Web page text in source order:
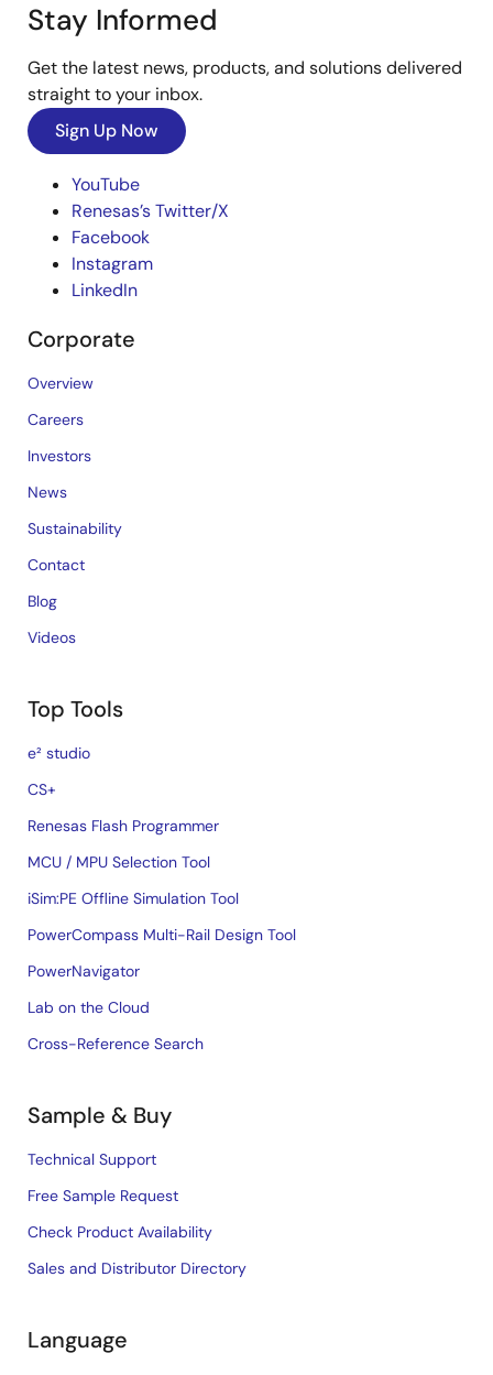
Stay Informed
Get the latest news, products, and solutions delivered
straight to your inbox.
Sign Up Now
YouTube
Renesas’s Twitter/X
Facebook
Instagram
LinkedIn
Corporate
Overview
Careers
Investors
News
Sustainability
Contact
Blog
Videos
Top Tools
e² studio
CS+
Renesas Flash Programmer
MCU / MPU Selection Tool
iSim:PE Offline Simulation Tool
PowerCompass Multi-Rail Design Tool
PowerNavigator
Lab on the Cloud
Cross-Reference Search
Sample & Buy
Technical Support
Free Sample Request
Check Product Availability
Sales and Distributor Directory
Language